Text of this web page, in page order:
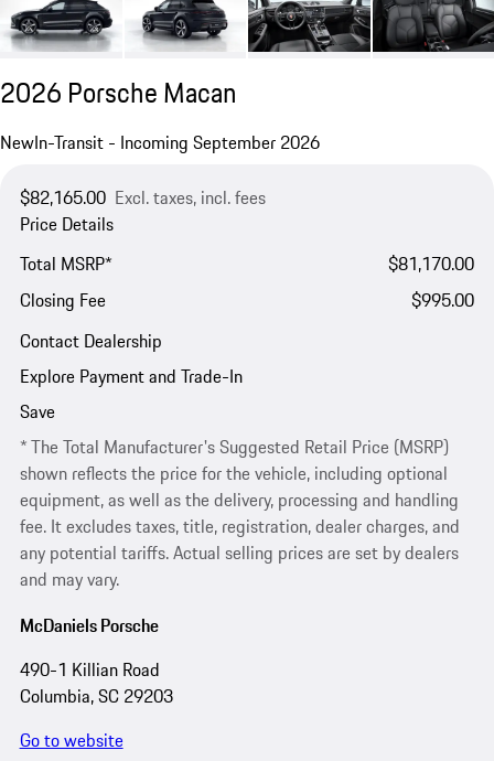
2026 Porsche Macan
NewIn-Transit - Incoming September 2026
$82,165.00 Excl. taxes, incl. fees
Price Details
Total MSRP*
$81,170.00
Closing Fee
$995.00
Contact Dealership
Explore Payment and Trade-In
Save
* The Total Manufacturer's Suggested Retail Price (MSRP)
shown reflects the price for the vehicle, including optional
equipment, as well as the delivery, processing and handling
fee. It excludes taxes, title, registration, dealer charges, and
any potential tariffs. Actual selling prices are set by dealers
and may vary.
McDaniels Porsche
490-1 Killian Road
Columbia, SC 29203
Go to website